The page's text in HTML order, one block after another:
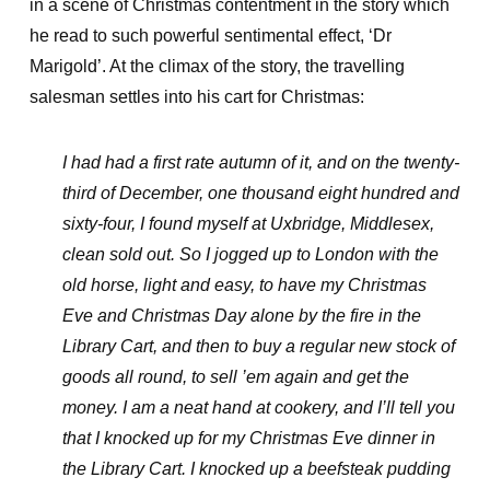
in a scene of Christmas contentment in the story which
he read to such powerful sentimental effect, ‘Dr
Marigold’. At the climax of the story, the travelling
salesman settles into his cart for Christmas:
I had had a first rate autumn of it, and on the twenty-
third of December, one thousand eight hundred and
sixty-four, I found myself at Uxbridge, Middlesex,
clean sold out. So I jogged up to London with the
old horse, light and easy, to have my Christmas
Eve and Christmas Day alone by the fire in the
Library Cart, and then to buy a regular new stock of
goods all round, to sell ’em again and get the
money. I am a neat hand at cookery, and I’ll tell you
that I knocked up for my Christmas Eve dinner in
the Library Cart. I knocked up a beefsteak pudding